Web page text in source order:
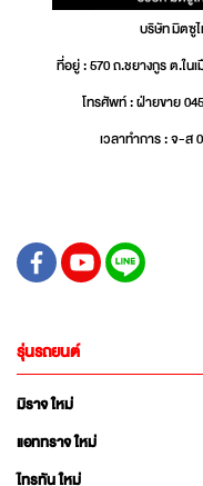
บริษัท มิตซู
ที่อยู่ : 570 ถ.ชยางกูร ต.ใน
โทรศัพท์ : ฝ่ายขาย
เวลาทำการ : จ-ส
รุ่นรถยนต์
มิราจ ใหม่
แอททราจ ใหม่
ไทรทัน ใหม่